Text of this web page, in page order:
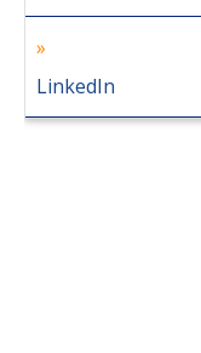
LinkedIn